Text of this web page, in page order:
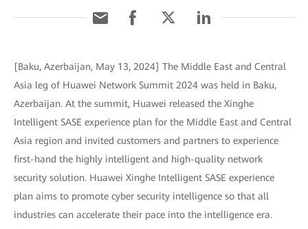
[Baku, Azerbaijan, May 13, 2024] The Middle East and Central
Asia leg of Huawei Network Summit 2024 was held in Baku,
Azerbaijan. At the summit, Huawei released the Xinghe
Intelligent SASE experience plan for the Middle East and Central
Asia region and invited customers and partners to experience
first-hand the highly intelligent and high-quality network
security solution. Huawei Xinghe Intelligent SASE experience
plan aims to promote cyber security intelligence so that all
industries can accelerate their pace into the intelligence era.